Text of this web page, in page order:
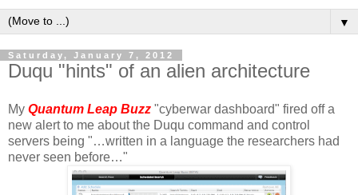
▼
Saturday, January 7, 2012
Duqu "hints" of an alien architecture
My Quantum Leap Buzz "cyberwar dashboard" fired off a
new alert to me about the Duqu command and control
servers being "…written in a language the researchers had
never seen before…"